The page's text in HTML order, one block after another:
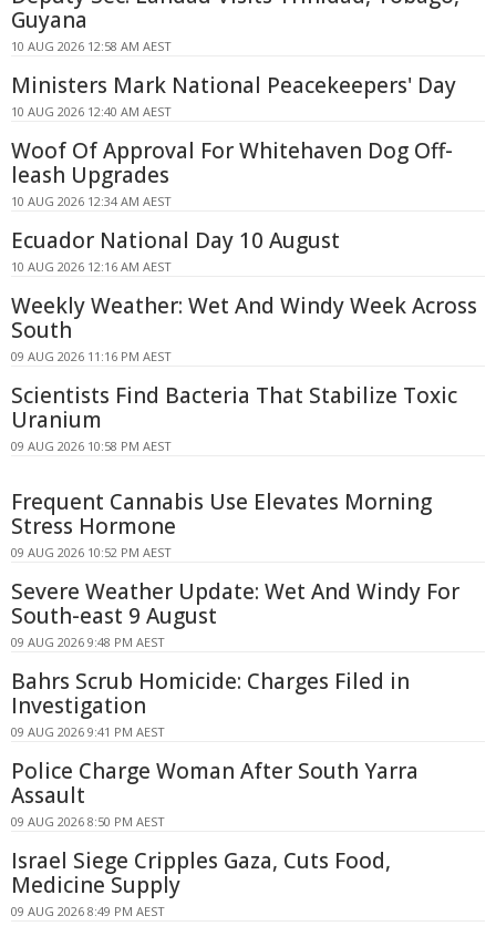
Guyana
10 AUG 2026 12:58 AM AEST
Ministers Mark National Peacekeepers' Day
10 AUG 2026 12:40 AM AEST
Woof Of Approval For Whitehaven Dog Off-
leash Upgrades
10 AUG 2026 12:34 AM AEST
Ecuador National Day 10 August
10 AUG 2026 12:16 AM AEST
Weekly Weather: Wet And Windy Week Across
South
09 AUG 2026 11:16 PM AEST
Scientists Find Bacteria That Stabilize Toxic
Uranium
09 AUG 2026 10:58 PM AEST
Frequent Cannabis Use Elevates Morning
Stress Hormone
09 AUG 2026 10:52 PM AEST
Severe Weather Update: Wet And Windy For
South-east 9 August
09 AUG 2026 9:48 PM AEST
Bahrs Scrub Homicide: Charges Filed in
Investigation
09 AUG 2026 9:41 PM AEST
Police Charge Woman After South Yarra
Assault
09 AUG 2026 8:50 PM AEST
Israel Siege Cripples Gaza, Cuts Food,
Medicine Supply
09 AUG 2026 8:49 PM AEST